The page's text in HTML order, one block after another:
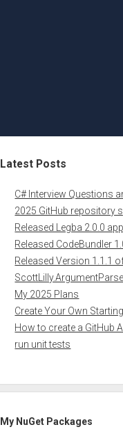
Latest Posts
C# Interview Questions
2025 GitHub repository
Released Legba 2.0.0
Released CodeBundler
Released Version 1.1.1
My 2025 Plans
Create Your Own
How to create a GitHub
run unit tests
My NuGet Packages